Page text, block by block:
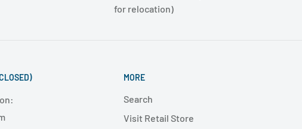
for relocation)
MORE
Search
Visit Retail Store